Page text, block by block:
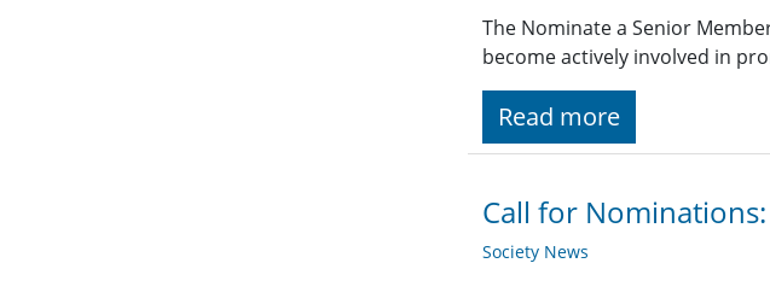
The Nominate a Senior
become actively involved in
Read more
Call for
Society News